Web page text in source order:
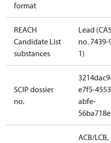
format
REACH
Candidate List
substances
Lead
no. 7439-
1)
SCIP dossier
no.
e7f5-
abfe-
ACB/LCB,